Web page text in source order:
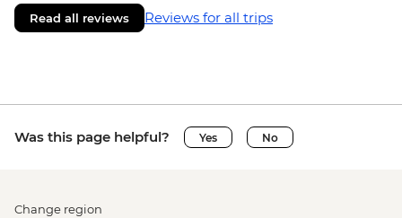
Read all reviews Reviews for all trips
Was this page helpful? Yes No
Change region